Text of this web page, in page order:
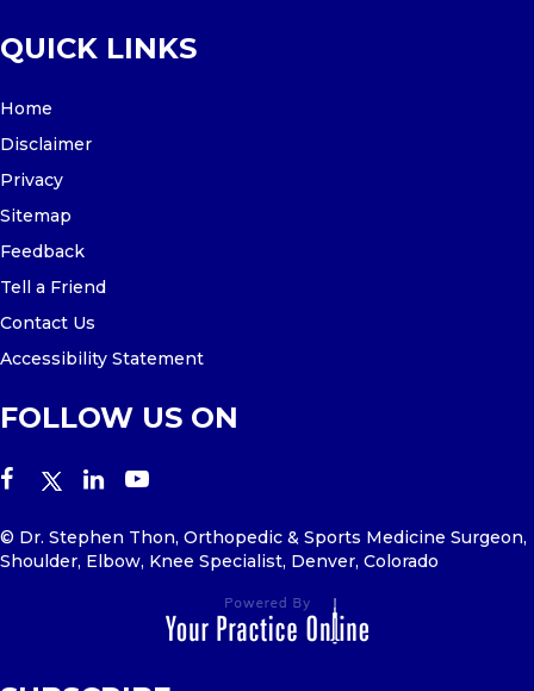
QUICK LINKS
Home
Disclaimer
Privacy
Sitemap
Feedback
Tell a Friend
Contact Us
Accessibility Statement
FOLLOW US ON
© Dr. Stephen Thon, Orthopedic & Sports Medicine Surgeon,
Shoulder, Elbow, Knee Specialist, Denver, Colorado